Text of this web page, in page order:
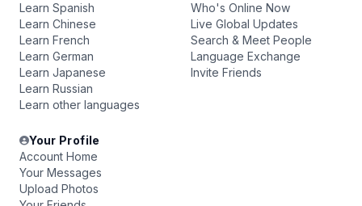
Learn Spanish
Learn Chinese
Learn French
Learn German
Learn Japanese
Learn Russian
Learn other languages
Who's Online Now
Live Global Updates
Search & Meet People
Language Exchange
Invite Friends
Your Profile
Account Home
Your Messages
Upload Photos